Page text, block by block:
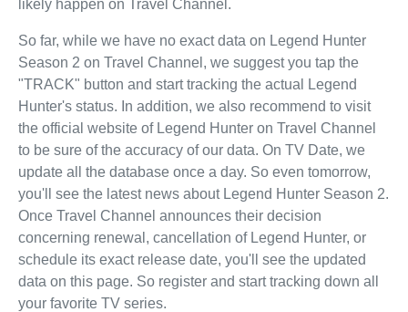
likely happen on Travel Channel.
So far, while we have no exact data on Legend Hunter
Season 2 on Travel Channel, we suggest you tap the
"TRACK" button and start tracking the actual Legend
Hunter's status. In addition, we also recommend to visit
the official website of Legend Hunter on Travel Channel
to be sure of the accuracy of our data. On TV Date, we
update all the database once a day. So even tomorrow,
you'll see the latest news about Legend Hunter Season 2.
Once Travel Channel announces their decision
concerning renewal, cancellation of Legend Hunter, or
schedule its exact release date, you'll see the updated
data on this page. So register and start tracking down all
your favorite TV series.